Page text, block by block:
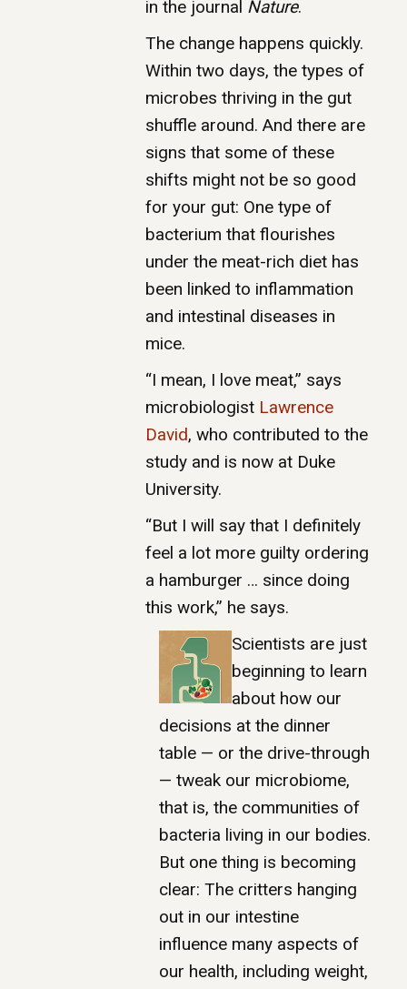
in the journal Nature.
The change happens quickly.
Within two days, the types of
microbes thriving in the gut
shuffle around. And there are
signs that some of these
shifts might not be so good
for your gut: One type of
bacterium that flourishes
under the meat-rich diet has
been linked to inflammation
and intestinal diseases in
mice.
“I mean, I love meat,” says
microbiologist Lawrence
David, who contributed to the
study and is now at Duke
University.
“But I will say that I definitely
feel a lot more guilty ordering
a hamburger … since doing
this work,” he says.
Scientists are just
beginning to learn
about how our
decisions at the dinner
table — or the drive-through
— tweak our microbiome,
that is, the communities of
bacteria living in our bodies.
But one thing is becoming
clear: The critters hanging
out in our intestine
influence many aspects of
our health, including weight,